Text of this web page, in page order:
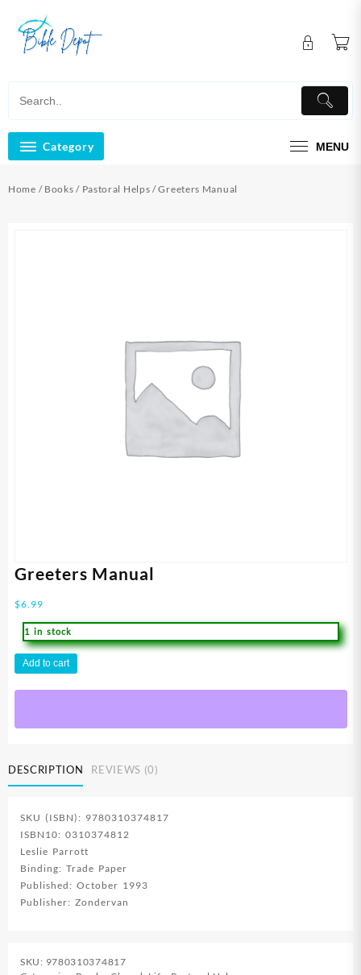
content
Category MENU
Home / Books / Pastoral Helps / Greeters Manual
Greeters Manual
$6.99
1 in stock
Greeters
Manual
quantity
Add to cart
DESCRIPTION REVIEWS (0)
SKU (ISBN): 9780310374817
ISBN10: 0310374812
Leslie Parrott
Binding: Trade Paper
Published: October 1993
Publisher: Zondervan
SKU: 9780310374817